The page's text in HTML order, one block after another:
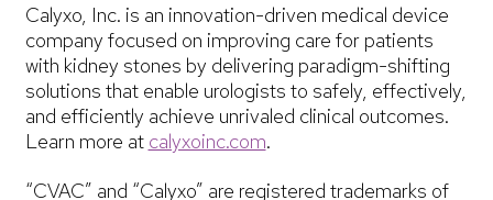
Calyxo, Inc. is an innovation-driven medical device
company focused on improving care for patients
with kidney stones by delivering paradigm-shifting
solutions that enable urologists to safely, effectively,
and efficiently achieve unrivaled clinical outcomes.
Learn more at calyxoinc.com.
“CVAC” and “Calyxo” are registered trademarks of